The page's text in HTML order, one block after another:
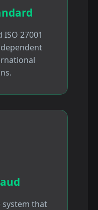
ISO 27001
that